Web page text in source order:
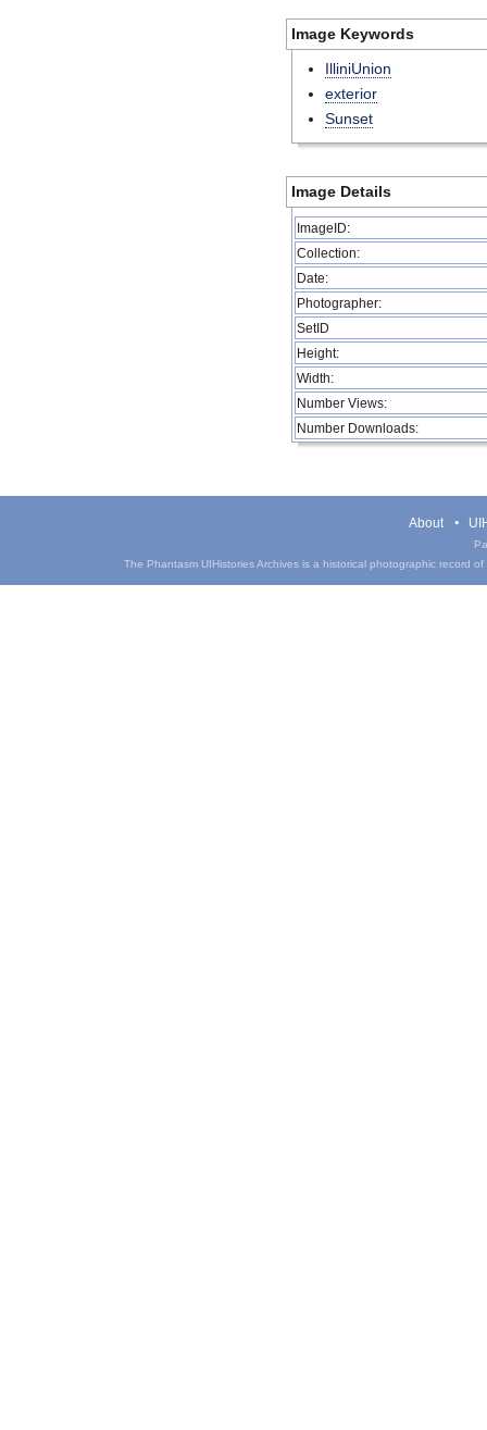
Image Keywords
IlliniUnion
exterior
Sunset
Image Details
ImageID:
Collection:
Date:
Photographer:
SetID
Height:
Width:
Number Views:
Number Downloads:
About
The Phantasm UIHistories Archives is a historical photographic record